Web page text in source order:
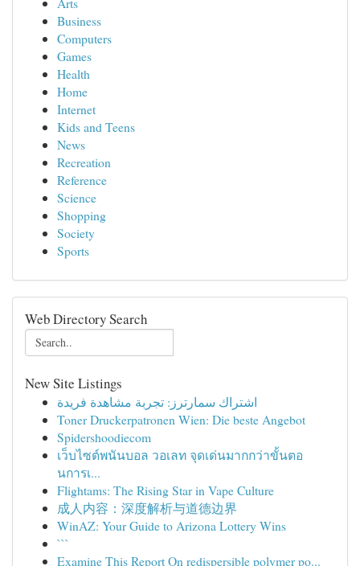
Business
Computers
Games
Health
Home
Internet
Kids and Teens
News
Recreation
Reference
Science
Shopping
Society
Sports
Web Directory Search
New Site Listings
اشتراك سمارترز: تجربة مشاهدة فريدة
Toner Druckerpatronen Wien: Die beste Angebot
Spidershoodiecom
เว็บไซต์พนันบอล วอเลท จุดเด่นมากกว่าขั้นตอ
นการเ...
Flightams: The Rising Star in Vape Culture
成人内容：深度解析与道德边界
WinAZ: Your Guide to Arizona Lottery Wins
```
Examine This Report On redispersible polymer po...